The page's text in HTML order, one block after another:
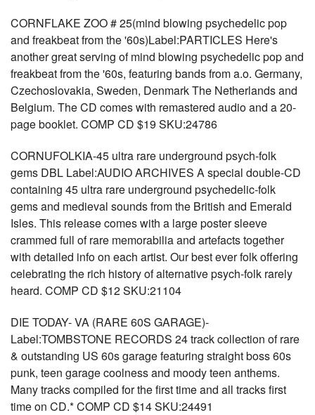
CORNFLAKE ZOO # 25(mind blowing psychedelic pop
and freakbeat from the '60s)Label:PARTICLES Here's
another great serving of mind blowing psychedelic pop and
freakbeat from the '60s, featuring bands from a.o. Germany,
Czechoslovakia, Sweden, Denmark The Netherlands and
Belgium. The CD comes with remastered audio and a 20-
page booklet. COMP CD $19 SKU:24786
CORNUFOLKIA-45 ultra rare underground psych-folk
gems DBL Label:AUDIO ARCHIVES A special double-CD
containing 45 ultra rare underground psychedelic-folk
gems and medieval sounds from the British and Emerald
Isles. This release comes with a large poster sleeve
crammed full of rare memorabilia and artefacts together
with detailed info on each artist. Our best ever folk offering
celebrating the rich history of alternative psych-folk rarely
heard. COMP CD $12 SKU:21104
DIE TODAY- VA (RARE 60S GARAGE)-
Label:TOMBSTONE RECORDS 24 track collection of rare
& outstanding US 60s garage featuring straight boss 60s
punk, teen garage coolness and moody teen anthems.
Many tracks compiled for the first time and all tracks first
time on CD.* COMP CD $14 SKU:24491